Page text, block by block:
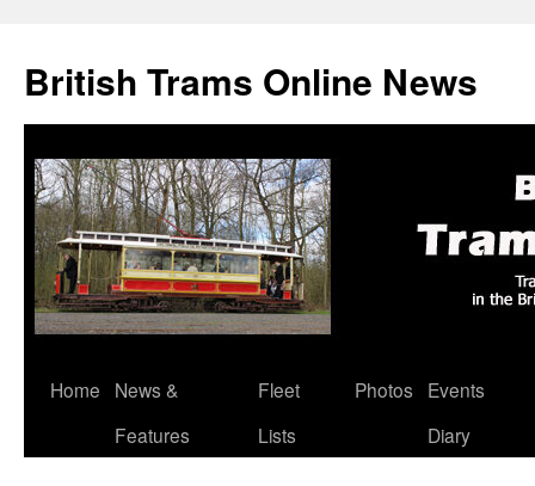
British Trams Online News
Skip
Home
News &
Features
Fleet
Lists
Photos
Events
Diary